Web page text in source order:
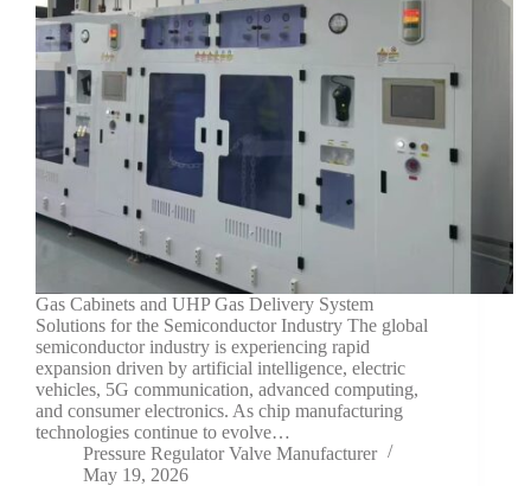
Gas Cabinets and UHP Gas Delivery System
Solutions for the Semiconductor Industry The global
semiconductor industry is experiencing rapid
expansion driven by artificial intelligence, electric
vehicles, 5G communication, advanced computing,
and consumer electronics. As chip manufacturing
technologies continue to evolve…
Pressure Regulator Valve Manufacturer
May 19, 2026